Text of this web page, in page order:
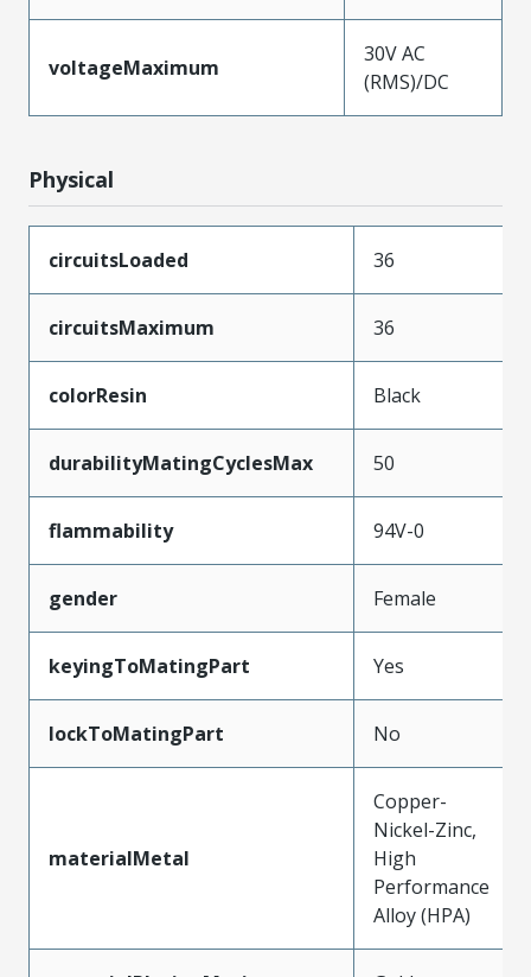
voltageMaximum
30V AC
(RMS)/DC
Physical
circuitsLoaded 36
circuitsMaximum 36
colorResin Black
durabilityMatingCyclesMax 50
flammability 94V-0
gender Female
keyingToMatingPart Yes
lockToMatingPart No
materialMetal
Copper-
Nickel-Zinc,
High
Performance
Alloy (HPA)